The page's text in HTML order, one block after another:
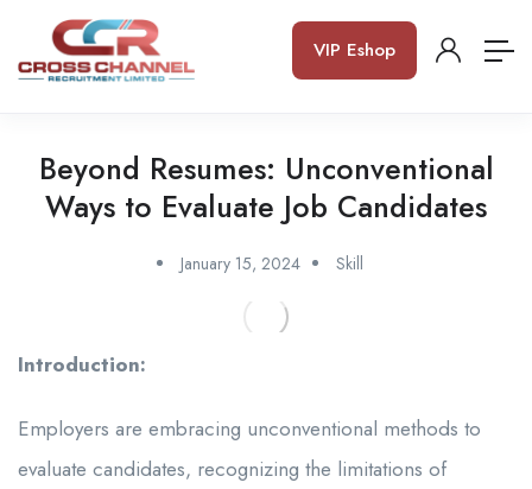
VIP Eshop
Beyond Resumes: Unconventional
Ways to Evaluate Job Candidates
January 15, 2024 Skill
Introduction:
Employers are embracing unconventional methods to
evaluate candidates, recognizing the limitations of